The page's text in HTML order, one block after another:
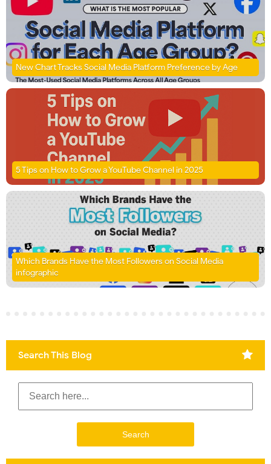
New Chart Tracks Social Media Platform Preference by Age
5 Tips on How to Grow a YouTube Channel in 2025
Which Brands Have the Most Followers on Social Media
infographic
Search This Blog